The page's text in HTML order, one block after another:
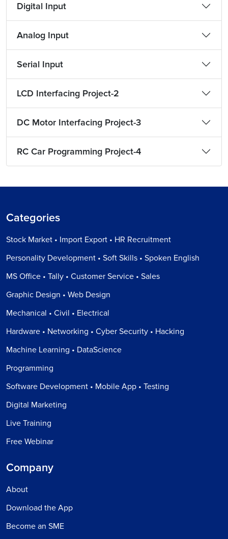
Digital Input
Analog Input
Serial Input
LCD Interfacing Project-2
DC Motor Interfacing Project-3
RC Car Programming Project-4
Categories
Stock Market • Import Export • HR Recruitment
Personality Development • Soft Skills • Spoken English
MS Office • Tally • Customer Service • Sales
Graphic Design • Web Design
Mechanical • Civil • Electrical
Hardware • Networking • Cyber Security • Hacking
Machine Learning • DataScience
Programming
Software Development • Mobile App • Testing
Digital Marketing
Live Training
Free Webinar
Company
About
Download the App
Become an SME